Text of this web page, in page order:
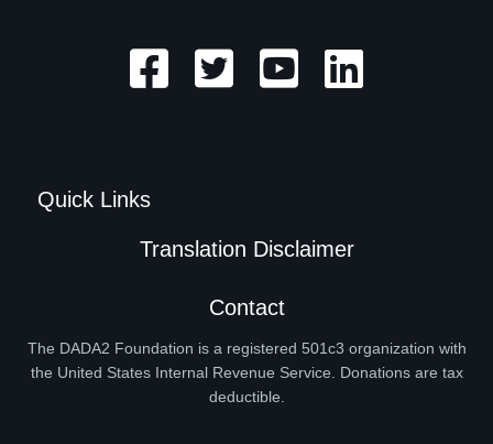
Quick Links
Translation Disclaimer
Contact
The DADA2 Foundation is a registered 501c3 organization with
the United States Internal Revenue Service. Donations are tax
deductible.